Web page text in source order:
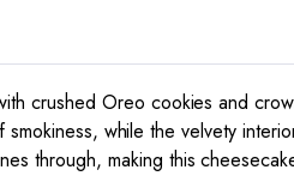
crushed Oreo cookies and
while the velvety
through, making this